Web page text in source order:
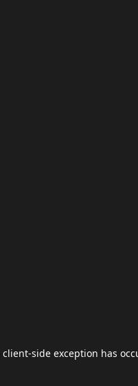
client-side exception has